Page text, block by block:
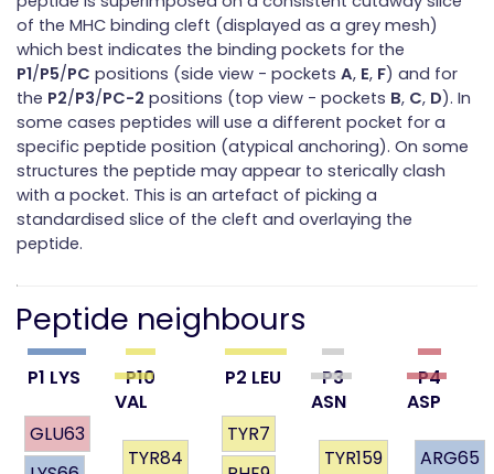
of the MHC binding cleft (displayed as a grey mesh)
which best indicates the binding pockets for the
P1/P5/PC positions (side view - pockets A, E, F) and for
the P2/P3/PC-2 positions (top view - pockets B, C, D). In
some cases peptides will use a different pocket for a
specific peptide position (atypical anchoring). On some
structures the peptide may appear to sterically clash
with a pocket. This is an artefact of picking a
standardised slice of the cleft and overlaying the
peptide.
Peptide neighbours
P1 LYS
GLU63
P10
VAL
TYR84
P2 LEU
TYR7
P3
ASN
TYR159
P4
ASP
ARG65